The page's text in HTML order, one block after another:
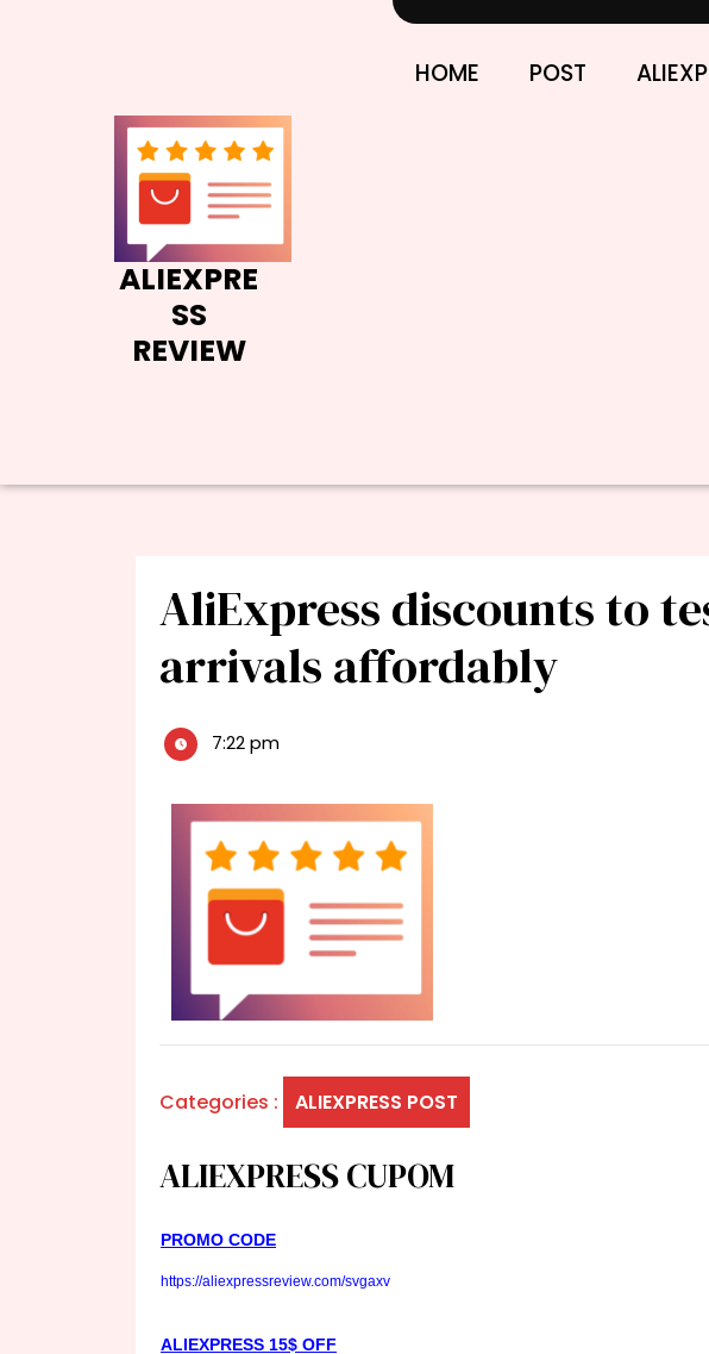
ALIEXPRE
SS
REVIEW
HOME POST
AliExpress discounts to
arrivals affordably
7:22 pm
Categories : ALIEXPRESS POST
ALIEXPRESS CUPOM
PROMO CODE
https://aliexpressreview.com/svgaxv
ALIEXPRESS 15$ OFF